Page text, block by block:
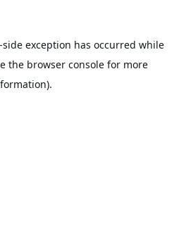
side exception has occurred while
the browser consolefor more